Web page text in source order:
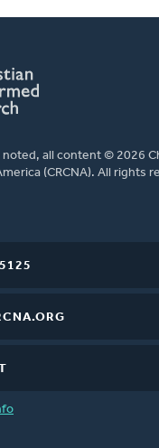
all content © 2026
(CRCNA). All rights